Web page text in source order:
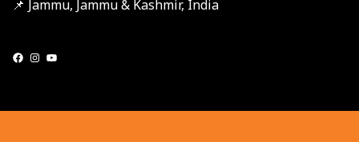
📌 Jammu, Jammu & Kashmir, India
Facebook
Instagram